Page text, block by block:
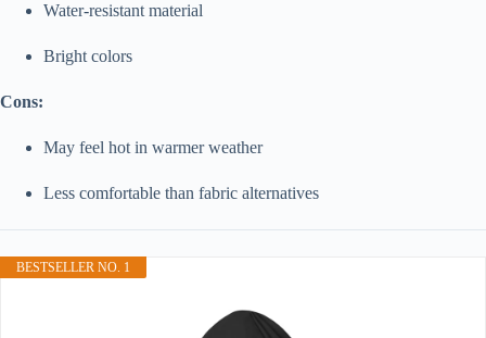
Water-resistant material
Bright colors
Cons:
May feel hot in warmer weather
Less comfortable than fabric alternatives
BESTSELLER NO. 1